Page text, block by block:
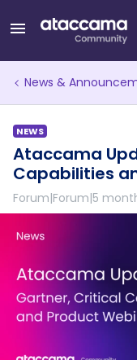
News &
NEWS
Ataccama
Capabilities
Forum|Forum|5